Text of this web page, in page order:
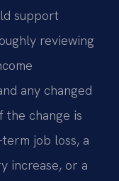
support
reviewing
any changed
the change is
job loss, a
increase, or a